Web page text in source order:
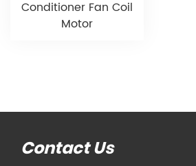
Conditioner Fan Coil
Motor
Contact Us